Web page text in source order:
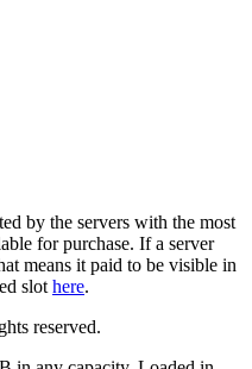
by the servers with the most
for purchase. If a server
means it paid to be visible in
slot here.
reserved.